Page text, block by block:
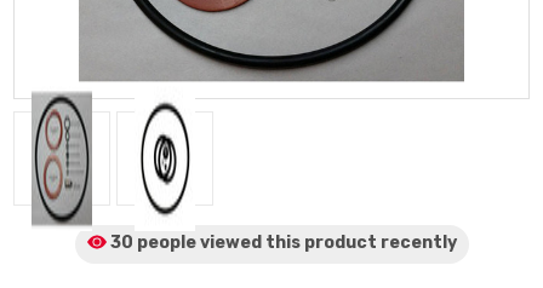
30 people viewed this product recently